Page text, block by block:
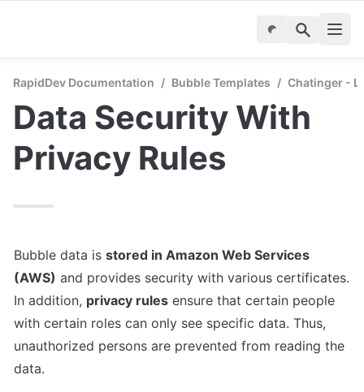
RapidDev Documentation / Bubble Templates / Chatinger -
Data Security With
Privacy Rules
Bubble data is stored in Amazon Web Services
(AWS) and provides security with various certificates.
In addition, privacy rules ensure that certain people
with certain roles can only see specific data. Thus,
unauthorized persons are prevented from reading the
data.